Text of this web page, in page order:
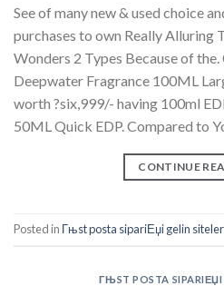
See of many new & used choice
purchases to own Really Alluring
Wonders 2 Types Because of
Deepwater Fragrance 100ML
worth ?six,999/- having 100ml
50ML Quick EDP. Compared to
CONTINUE
Posted in Гњst posta sipariЕџi gelin
ГЊST POSTA SIPARIЕЏI